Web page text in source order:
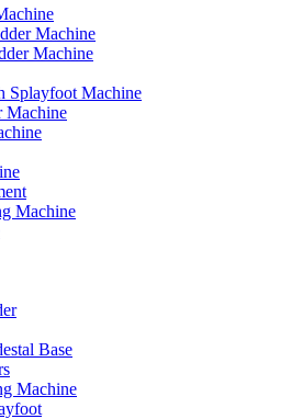
Machine
Machine
Splayfoot Machine
Machine
Machine
Base
Machine